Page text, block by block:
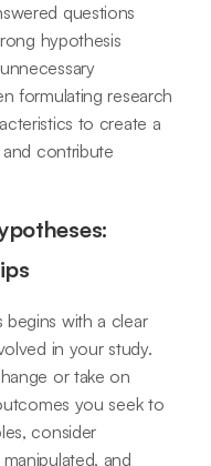
questions
hypothesis
formulating research
to create a
contribute
begins with a clear
in your study.
or take on
you seek to
consider
and